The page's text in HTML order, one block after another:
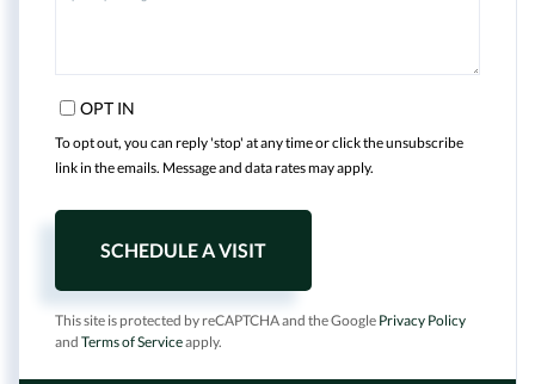
OPT IN
To opt out, you can reply 'stop' at any time or click the unsubscribe
link in the emails. Message and data rates may apply.
This site is protected by reCAPTCHA and the Google Privacy Policy
and Terms of Service apply.